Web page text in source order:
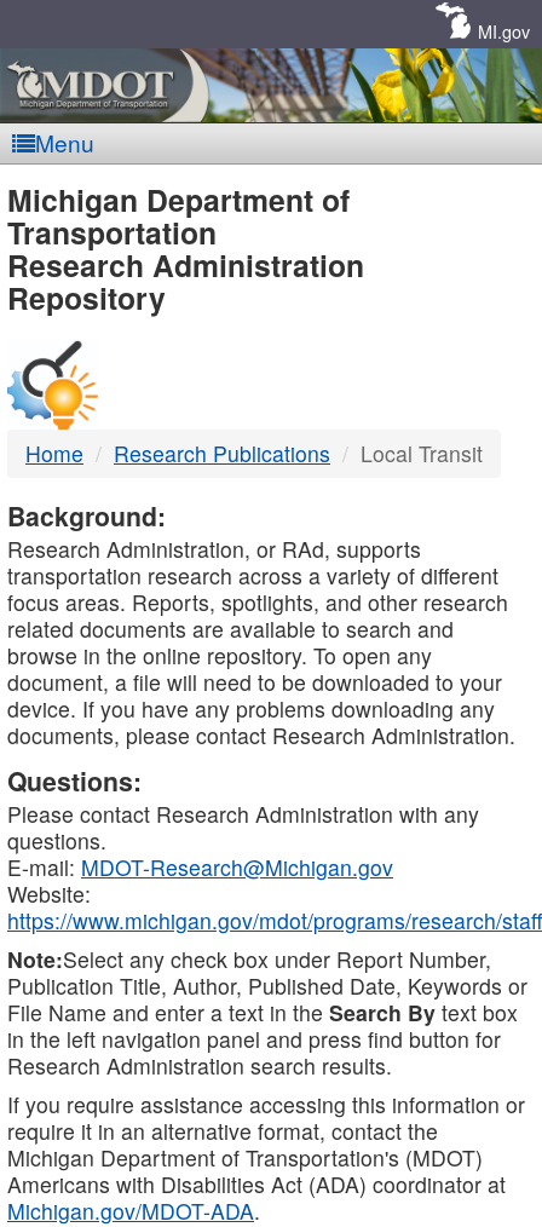
MI.gov
Menu
MDOT
-
DTMB
Michigan Department of
Transportation
Research Administration
Repository
Home Research Publications Local Transit
Background:
Research Administration, or RAd, supports
transportation research across a variety of different
focus areas. Reports, spotlights, and other research
related documents are available to search and
browse in the online repository. To open any
document, a file will need to be downloaded to your
device. If you have any problems downloading any
documents, please contact Research Administration.
Questions:
Please contact Research Administration with any
questions.
E-mail: MDOT-Research@Michigan.gov
Website:
https://www.michigan.gov/mdot/programs/research/staff
Note:Select any check box under Report Number,
Publication Title, Author, Published Date, Keywords or
File Name and enter a text in the Search By text box
in the left navigation panel and press find button for
Research Administration search results.
If you require assistance accessing this information or
require it in an alternative format, contact the
Michigan Department of Transportation's (MDOT)
Americans with Disabilities Act (ADA) coordinator at
Michigan.gov/MDOT-ADA.